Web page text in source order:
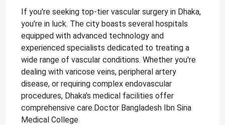
If you're seeking top-tier vascular surgery in Dhaka,
you're in luck. The city boasts several hospitals
equipped with advanced technology and
experienced specialists dedicated to treating a
wide range of vascular conditions. Whether you're
dealing with varicose veins, peripheral artery
disease, or requiring complex endovascular
procedures, Dhaka's medical facilities offer
comprehensive care.Doctor Bangladesh Ibn Sina
Medical College